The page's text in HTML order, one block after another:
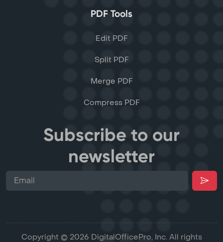
PDF Tools
Edit PDF
Split PDF
Merge PDF
Compress PDF
Subscribe to our
newsletter
Copyright © 2026 DigitalOfficePro, Inc. All rights